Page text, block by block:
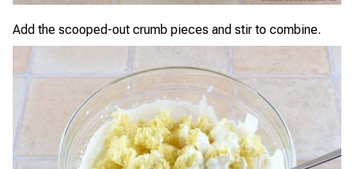
Add the scooped-out crumb pieces and stir to combine.